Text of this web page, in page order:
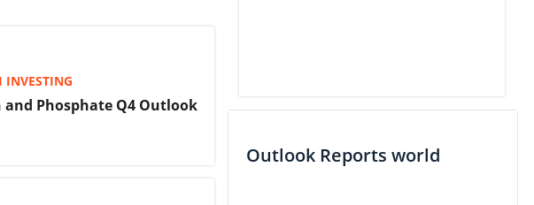
INVESTING
and Phosphate Q4 Outlook
Outlook Reports world